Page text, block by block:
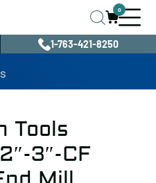
0
1-763-421-8250
Tools
3″-CF